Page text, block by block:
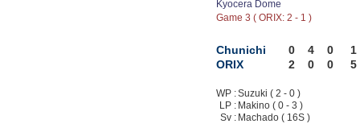
Kyocera Dome
Game 3 ( ORIX: 2 - 1 )
Chunichi 0 4 0
1
ORIX
2 0 0 5
WP :Suzuki ( 2 - 0 )
LP : Makino ( 0 - 3 )
Sv : Machado ( 16S )